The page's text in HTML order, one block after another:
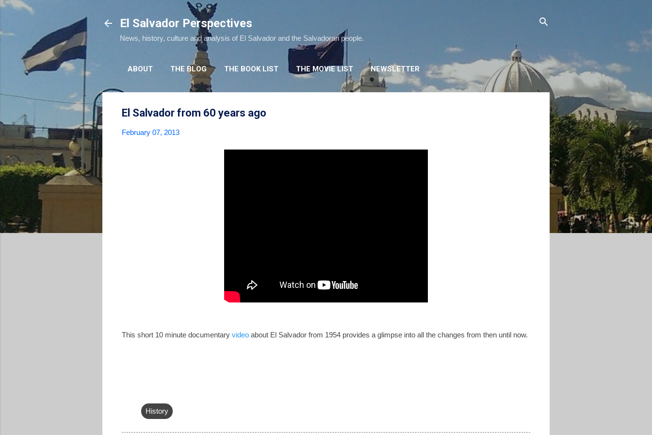
El Salvador Perspectives
News, history, culture and analysis of El Salvador and the Salvadoran people.
ABOUT THE BLOG THE BOOK LIST THE MOVIE LIST NEWSLETTER
El Salvador from 60 years ago
February 07, 2013
This short 10 minute documentary video about El Salvador from 1954 provides a glimpse into all the changes from then until now.
History